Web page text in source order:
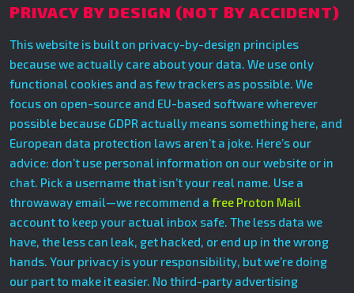
PRIVACY BY DESIGN (NOT BY ACCIDENT)
This website is built on privacy-by-design principles
because we actually care about your data. We use only
functional cookies and as few trackers as possible. We
focus on open-source and EU-based software wherever
possible because GDPR actually means something here, and
European data protection laws aren’t a joke. Here’s our
advice: don’t use personal information on our website or in
chat. Pick a username that isn’t your real name. Use a
throwaway email—we recommend a free Proton Mail
account to keep your actual inbox safe. The less data we
have, the less can leak, get hacked, or end up in the wrong
hands. Your privacy is your responsibility, but we’re doing
our part to make it easier. No third-party advertising